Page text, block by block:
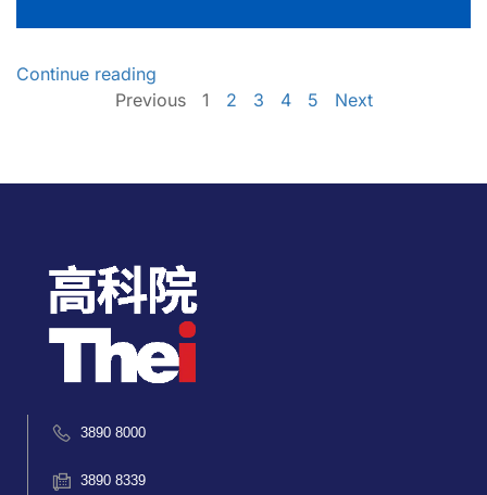
Continue reading
Previous
1 2 3 4 5 Next
3890 8000
3890 8339